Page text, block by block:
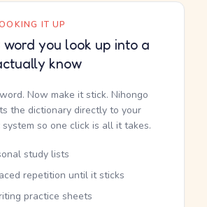
IT UP
word you look up into a
know
Now make it stick. Nihongo
the dictionary directly to your
so one click is all it takes.
study lists
repetition until it sticks
practice sheets